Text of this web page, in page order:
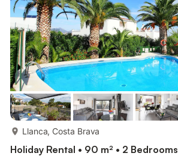
Llanca, Costa Brava
Holiday Rental • 90 m² • 2 Bedrooms